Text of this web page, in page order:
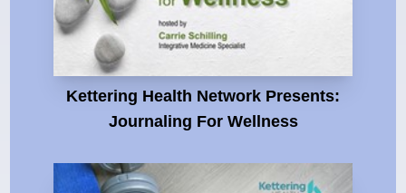
Kettering Health Network Presents:
Journaling For Wellness